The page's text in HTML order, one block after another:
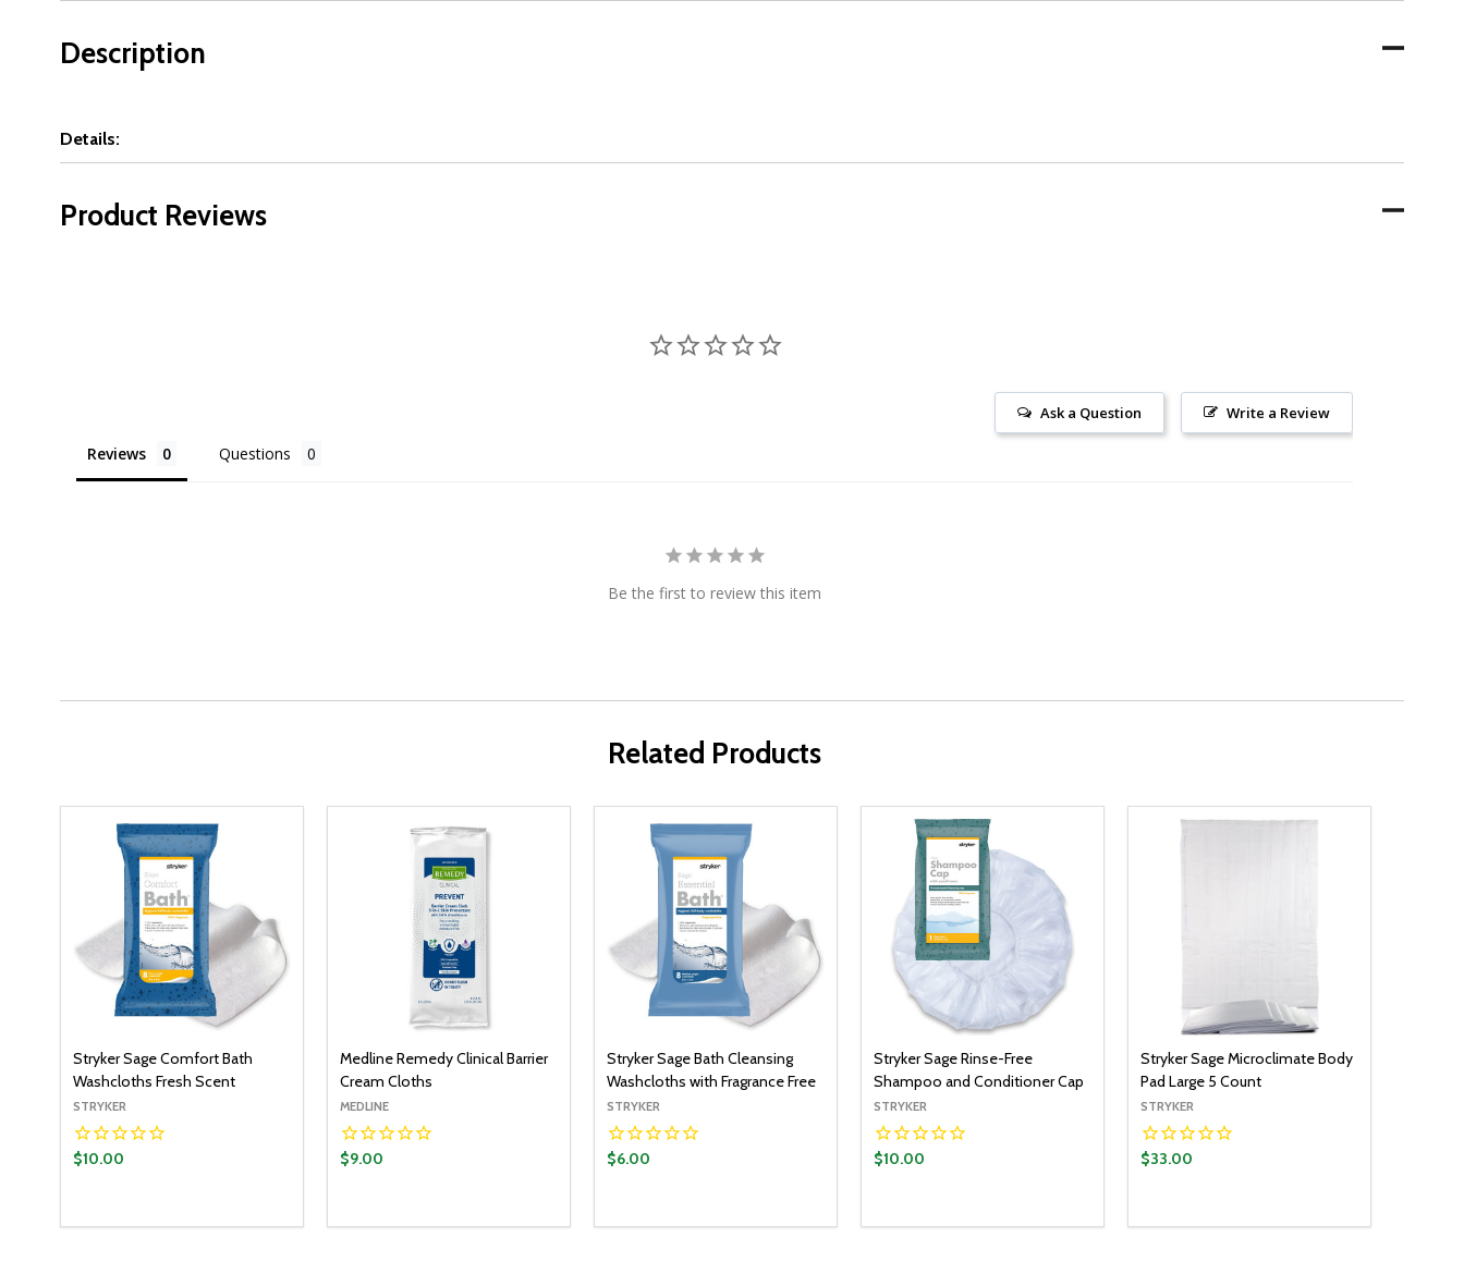
Description
Details:
Product Reviews
Write a Review
Ask a Question
Reviews Questions
Be the first to review this item
Related Products
Stryker Sage Comfort Bath
Washcloths Fresh Scent
STRYKER
$10.00
DECREASE QUANTITY:
INCREASE QUANTITY:
Medline Remedy Clinical Barrier
Cream Cloths
MEDLINE
$9.00
Stryker Sage Bath Cleansing
Washcloths with Fragrance Free
STRYKER
$6.00
Stryker Sage Rinse-Free
Shampoo and Conditioner Cap
STRYKER
$10.00
Stryker Sage Microclimate Body
Pad Large 5 Count
STRYKER
$33.00